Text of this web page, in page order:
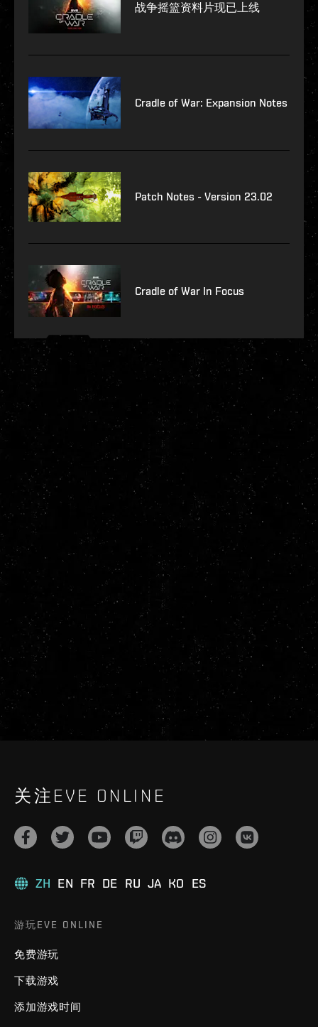
战争摇篮资料片现已上线
Cradle of War: Expansion Notes
Patch Notes - Version 23.02
Cradle of War In Focus
关注EVE ONLINE
ZH EN FR DE RU JA KO ES
游玩EVE ONLINE
免费游玩
下载游戏
添加游戏时间